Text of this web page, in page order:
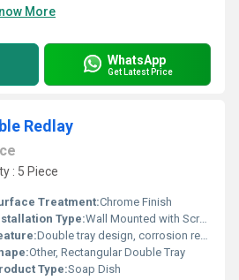
More
WhatsApp
Get Latest Price
Redlay
: 5 Piece
Treatment:Chrome Finish
Type:Wall Mounted with Screws
Double tray design, corrosion resistant, easy to clean
Other, Rectangular Double Tray
Type:Soap Dish